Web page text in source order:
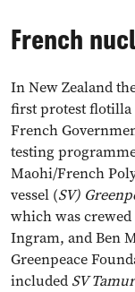
French
In New Zealand
first protest flotilla
French
testing
Maohi/French
vessel (SV)
which was
Ingram, and Ben
Greenpeace
included SV